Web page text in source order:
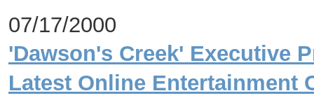
07/17/2000
'Dawson's Creek' Executive
Latest Online Entertainment